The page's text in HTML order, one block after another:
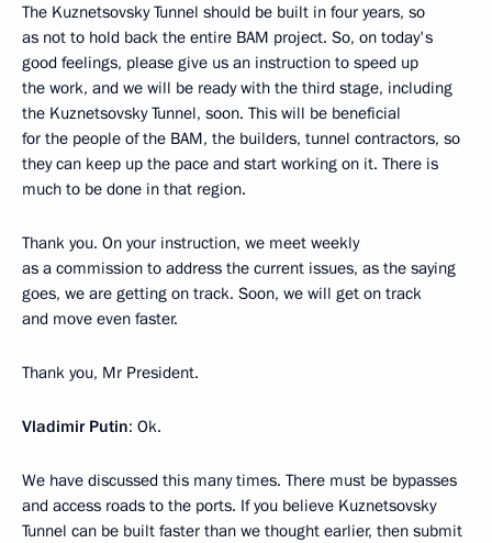
The Kuznetsovsky Tunnel should be built in four years, so
as not to hold back the entire BAM project. So, on today's
good feelings, please give us an instruction to speed up
the work, and we will be ready with the third stage, including
the Kuznetsovsky Tunnel, soon. This will be beneficial
for the people of the BAM, the builders, tunnel contractors, so
they can keep up the pace and start working on it. There is
much to be done in that region.
Thank you. On your instruction, we meet weekly
as a commission to address the current issues, as the saying
goes, we are getting on track. Soon, we will get on track
and move even faster.
Thank you, Mr President.
Vladimir Putin: Ok.
We have discussed this many times. There must be bypasses
and access roads to the ports. If you believe Kuznetsovsky
Tunnel can be built faster than we thought earlier, then submit